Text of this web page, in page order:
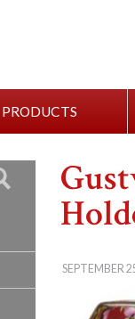
PRODUCTS
SEPTEMBER